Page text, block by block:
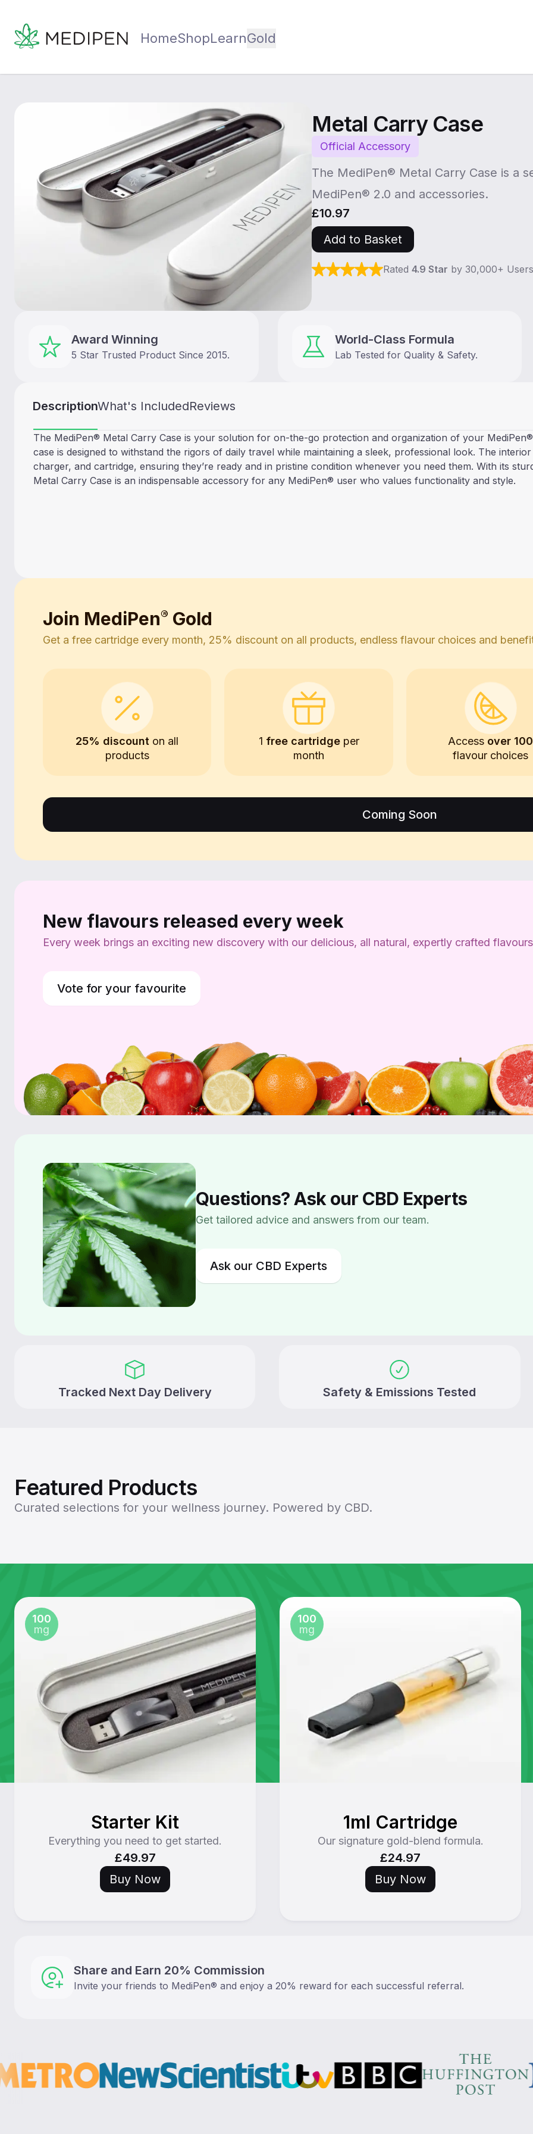
HomeShopLearnGold
Metal Carry Case
Official Accessory
The MediPen® Metal Carry Case is a
MediPen® 2.0 and accessories.
£10.97
Add to Basket
Rated 4.9 Star by 30,000+ Users
Award Winning
5 Star Trusted Product Since 2015.
World-Class Formula
Lab Tested for Quality & Safety.
DescriptionWhat's IncludedReviews
The MediPen® Metal Carry Case is your solution for on-the-go protection and organization of your
case is designed to withstand the rigors of daily travel while maintaining a sleek, professional look. The
charger, and cartridge, ensuring they’re ready and in pristine condition whenever you need them. With its
Metal Carry Case is an indispensable accessory for any MediPen® user who values functionality and style.
Join MediPen® Gold
Get a free cartridge every month, 25% discount on all products, endless flavour choices and
25% discount on all
products
1 free cartridgeper
month
Access over 100
flavour choices
Coming Soon
New flavours released every week
Every week brings an exciting new discovery with our delicious, all natural, expertly crafted
Vote for your favourite
Questions? Ask our CBD Experts
Get tailored advice and answers from our team.
Ask our CBD Experts
Tracked Next Day Delivery Safety & Emissions Tested
Featured Products
Curated selections for your wellness journey. Powered by CBD.
100
mg
Starter Kit
Everything you need to get started.
£49.97
Buy Now
100
mg
1ml Cartridge
Our signature gold-blend formula.
£24.97
Buy Now
Share and Earn 20% Commission
Invite your friends to MediPen® and enjoy a 20% reward for each successful referral.